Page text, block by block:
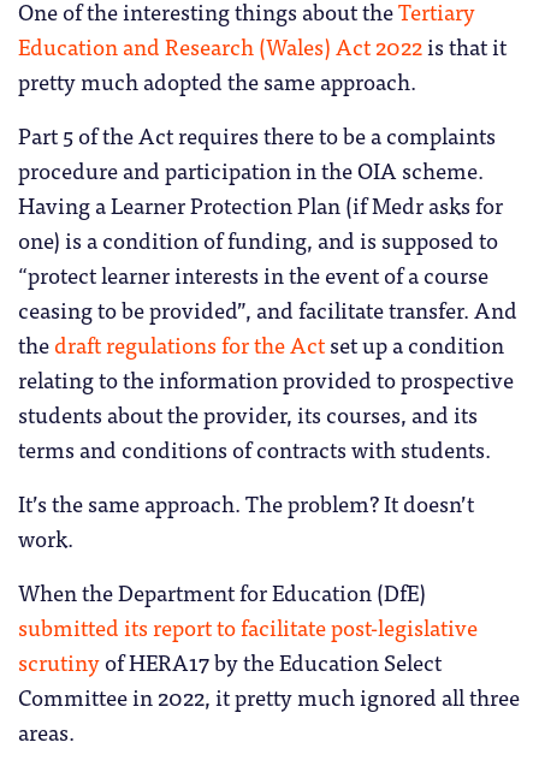
One of the interesting things about theTertiary
Education and Research (Wales) Act 2022is that it
pretty much adopted the same approach.
Part 5 of the Act requires there to be a complaints
procedure and participation in the OIA scheme.
Having a Learner Protection Plan (if Medr asks for
one) is a condition of funding, and is supposed to
“protect learner interests in the event of a course
ceasing to be provided”, and facilitate transfer. And
thedraft regulations for the Actset up a condition
relating to the information provided to prospective
students about the provider, its courses, and its
terms and conditions of contracts with students.
It’s the same approach. The problem? It doesn’t
work.
When the Department for Education (DfE)
submitted its report to facilitate post-legislative
scrutinyof HERA17 by the Education Select
Committee in 2022, it pretty much ignored all three
areas.